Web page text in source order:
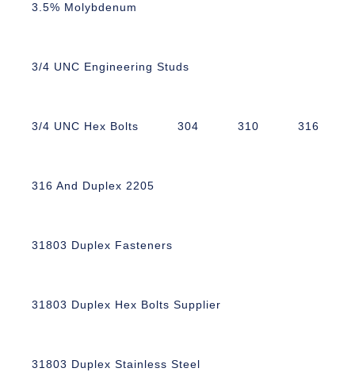
3.5% Molybdenum
3/4 UNC Engineering Studs
3/4 UNC Hex Bolts 304 310 316
316 And Duplex 2205
31803 Duplex Fasteners
31803 Duplex Hex Bolts Supplier
31803 Duplex Stainless Steel